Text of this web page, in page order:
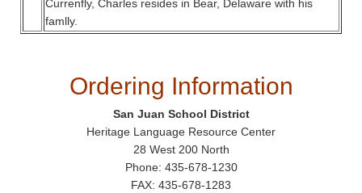
Currenfly, Charles resides in Bear, Delaware with his
famlly.
Ordering Information
San Juan School District
Heritage Language Resource Center
28 West 200 North
Phone: 435-678-1230
FAX: 435-678-1283